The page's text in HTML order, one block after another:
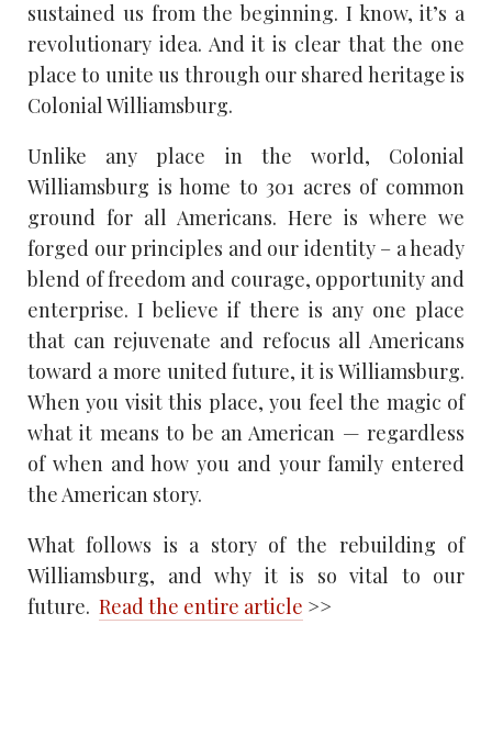
sustained us from the beginning. I know, it’s a
revolutionary idea. And it is clear that the one
place to unite us through our shared heritage is
Colonial Williamsburg.
Unlike any place in the world, Colonial
Williamsburg is home to 301 acres of common
ground for all Americans. Here is where we
forged our principles and our identity – a heady
blend of freedom and courage, opportunity and
enterprise. I believe if there is any one place
that can rejuvenate and refocus all Americans
toward a more united future, it is Williamsburg.
When you visit this place, you feel the magic of
what it means to be an American — regardless
of when and how you and your family entered
the American story.
What follows is a story of the rebuilding of
Williamsburg, and why it is so vital to our
future. Read the entire article >>